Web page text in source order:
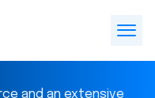
and an extensive